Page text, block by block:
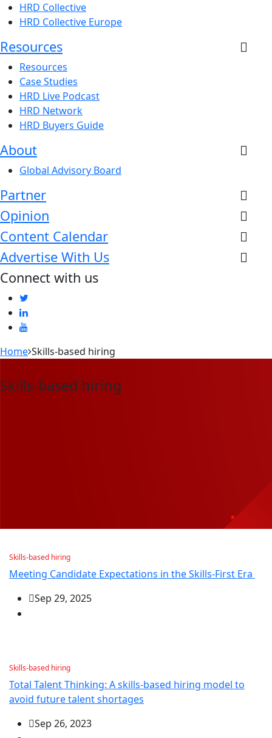
HRD Collective
HRD Collective Europe
Resources
Resources
Case Studies
HRD Live Podcast
HRD Network
HRD Buyers Guide
About
Global Advisory Board
Partner
Opinion
Content Calendar
Advertise With Us
Connect with us
Home Skills-based hiring
Skills-based hiring
Skills-based hiring
Meeting Candidate Expectations in the Skills-First Era
Sep 29, 2025
Skills-based hiring
Total Talent Thinking: A skills-based hiring model to
avoid future talent shortages
Sep 26, 2023